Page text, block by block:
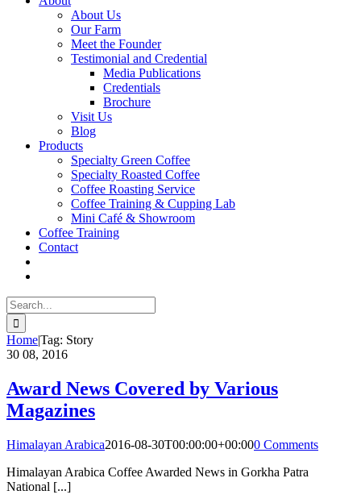
About Us
Our Farm
Meet the Founder
Testimonial and Credential
Media Publications
Credentials
Brochure
Visit Us
Blog
Products
Specialty Green Coffee
Specialty Roasted Coffee
Coffee Roasting Service
Coffee Training & Cupping Lab
Mini Café & Showroom
Coffee Training
Contact
Search
for:
Home|Tag: Story
30 08, 2016
Award News Covered by Various
Magazines
Himalayan Arabica2016-08-30T00:00:00+00:000 Comments
Himalayan Arabica Coffee Awarded News in Gorkha Patra
National [...]